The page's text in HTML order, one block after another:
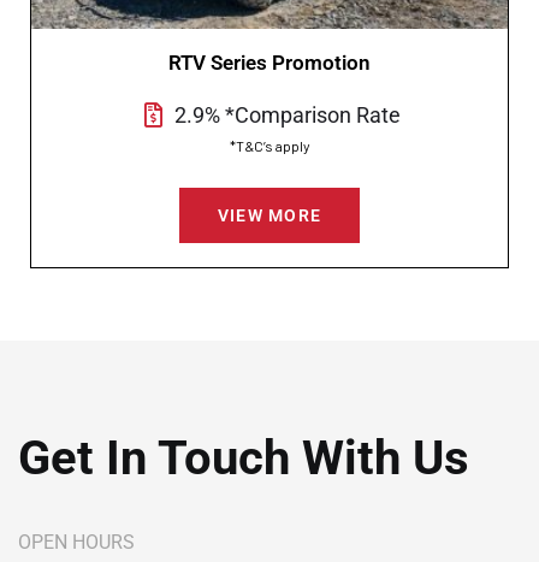
RTV Series Promotion
2.9% *Comparison Rate
*T&C’s apply
VIEW MORE
Get In Touch With Us
OPEN HOURS